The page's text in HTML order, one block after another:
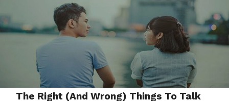
The Right (And Wrong) Things To Talk